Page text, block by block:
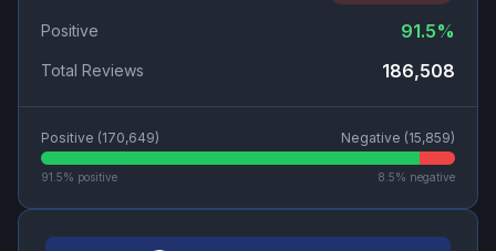
Positive 91.5%
Total Reviews 186,508
Positive (170,649) Negative (15,859)
91.5% positive 8.5% negative